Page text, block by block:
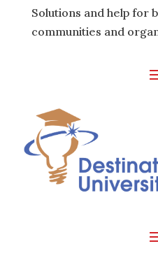
Solutions and help for
communities and